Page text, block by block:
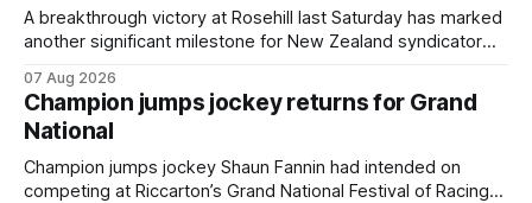
A breakthrough victory at Rosehill last Saturday has marked
another significant milestone for New Zealand syndicator
providing the operation with its first winner in Sydney.
Prepared by Richard and Will Freedman, Attractiveness
scored in impressive fashion and delivered a special result
for Inspire
07 Aug 2026
Champion jumps jockey returns for Grand
National
Champion jumps jockey Shaun Fannin had intended on
competing at Riccarton’s Grand National Festival of Racing